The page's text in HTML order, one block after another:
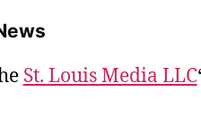
St. Louis Media LLC